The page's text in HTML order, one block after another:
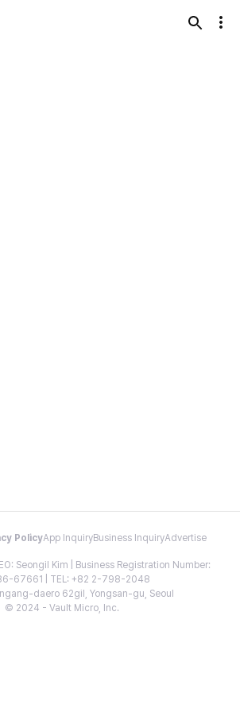
PolicyApp InquiryBusiness InquiryAdvertise
Seongil Kim | Business Registration Number:
67661 | TEL: +82 2-798-2048
daero 62gil, Yongsan-gu, Seoul
© 2024 - Vault Micro, Inc.